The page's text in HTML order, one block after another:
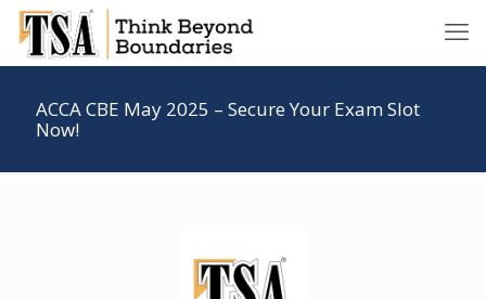
ACCA CBE May 2025 – Secure Your Exam Slot
Now!